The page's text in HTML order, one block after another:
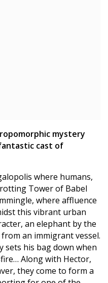
mystery
cast of
where humans,
Tower of Babel
where affluence
this vibrant urban
an elephant by the
an immigrant vessel.
sets his bag down when
Along with Hector,
they come to form a